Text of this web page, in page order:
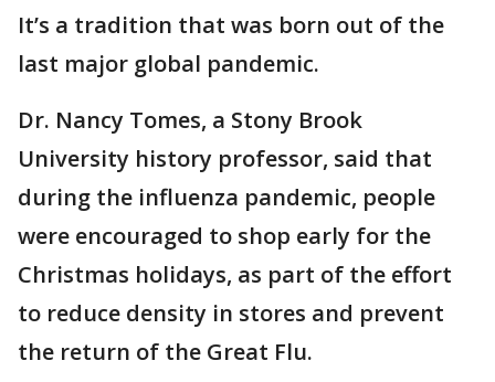
It’s a tradition that was born out of the
last major global pandemic.
Dr. Nancy Tomes, a Stony Brook
University history professor, said that
during the influenza pandemic, people
were encouraged to shop early for the
Christmas holidays, as part of the effort
to reduce density in stores and prevent
the return of the Great Flu.